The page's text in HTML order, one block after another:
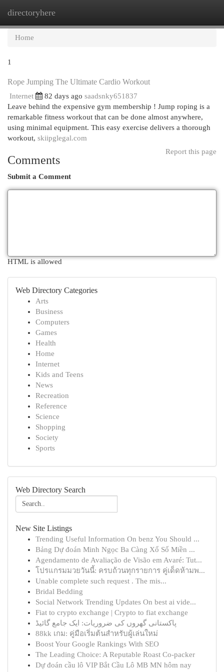
directoryhere
Home
1
Rope Jumping The Ultimate Cardio Workout
Internet 82 days ago saadsnky651837
Leave behind the expensive gym membership ! Jump roping is a
remarkable fitness workout that can be done almost anywhere,
using minimal equipment. This easy exercise delivers a thorough
workout, skiipglegal.com
Report this page
Comments
Submit a Comment
HTML is allowed
Web Directory Categories
Arts
Business
Computers
Games
Health
Home
Internet
Kids and Teens
News
Recreation
Reference
Science
Shopping
Society
Sports
Web Directory Search
New Site Listings
Trending Useful Information On benz You Should ...
Bảng Dự đoán Minh Ngọc Ba Càng Xổ Số Miền ...
Agendamento de Avaliação de Visão em Avaré: Tut...
โปรแกรมมวยวันนี้: ครบถ้วนทุกรายการ คู่เด็ดห้ามพ...
Unable complete such request . The mis...
Bridal Bedding
Social Network Trending Updates On best ai vide...
Fiat to crypto exchange | Crypto to fiat exchange
پاکستانی گھروں کی ضروریات: ایک جامع گائیڈ
88kk เกม: คู่มือเริ่มต้นสำหรับผู้เล่นใหม่
Boost Your Google Rankings With SEO
The Leading Choice: A Reputable Roast Co-packer
Dự đoán cầu lô VIP Bắt Cầu Lô MB MN hôm nay